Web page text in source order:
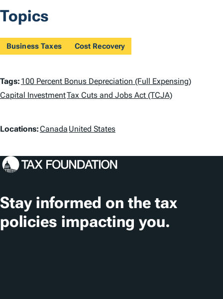
Topics
Business Taxes Cost Recovery
T
a
s
Tags: 100 Percent Bonus Depreciation (Full Expensing)
Capital InvestmentTax Cuts and Jobs Act (TCJA)
L
c
t
i
o
Locations:Canada United States
Stay informed on the tax
policies impacting you.